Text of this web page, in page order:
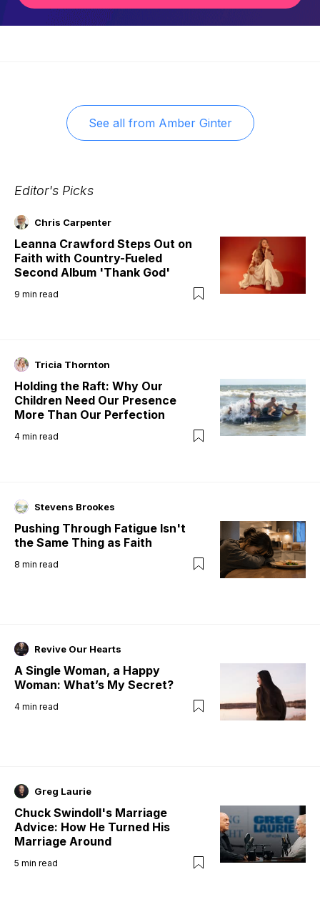
See all from Amber Ginter
Editor's Picks
Chris Carpenter
Leanna Crawford Steps Out on
Faith with Country-Fueled
Second Album 'Thank God'
9 min read
Tricia Thornton
Holding the Raft: Why Our
Children Need Our Presence
More Than Our Perfection
4 min read
Stevens Brookes
Pushing Through Fatigue Isn't
the Same Thing as Faith
8 min read
Revive Our Hearts
A Single Woman, a Happy
Woman: What’s My Secret?
4 min read
Greg Laurie
Chuck Swindoll's Marriage
Advice: How He Turned His
Marriage Around
5 min read